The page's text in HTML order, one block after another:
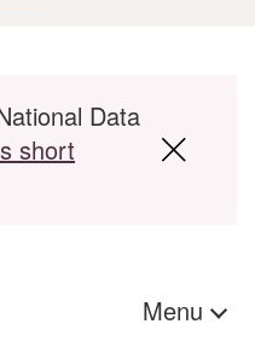
Data
short
Menu